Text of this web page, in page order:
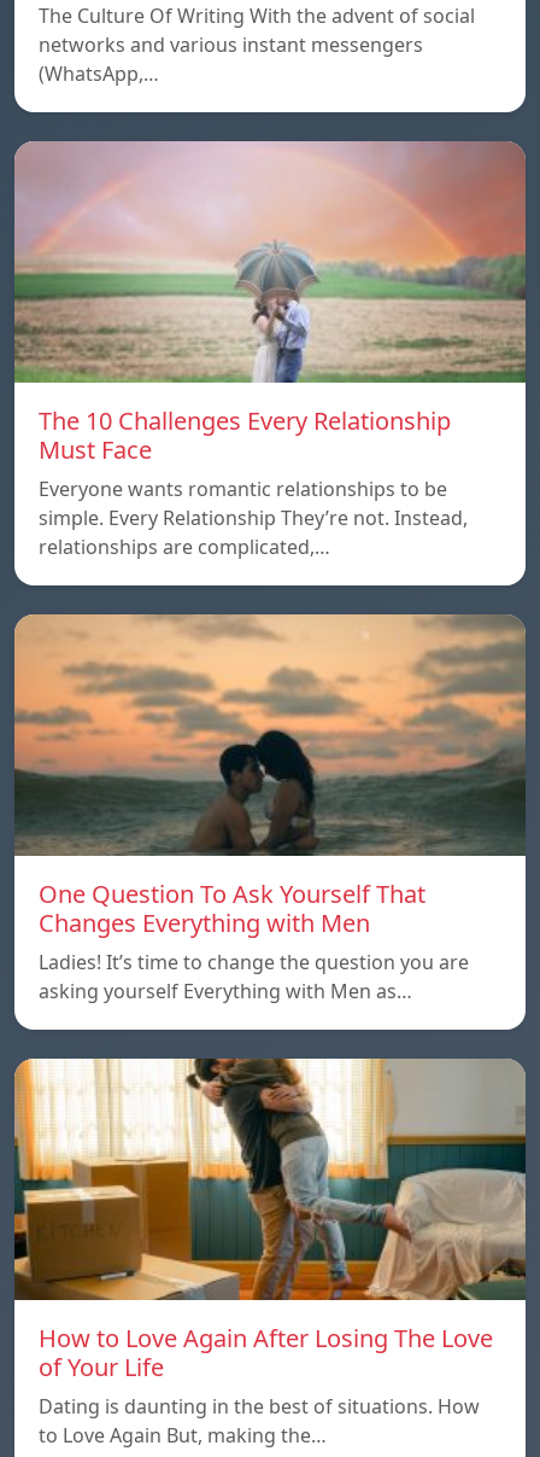
The Culture Of Writing With the advent of social
networks and various instant messengers
(WhatsApp,…
The 10 Challenges Every Relationship
Must Face
Everyone wants romantic relationships to be
simple. Every Relationship They’re not. Instead,
relationships are complicated,…
One Question To Ask Yourself That
Changes Everything with Men
Ladies! It’s time to change the question you are
asking yourself Everything with Men as…
How to Love Again After Losing The Love
of Your Life
Dating is daunting in the best of situations. How
to Love Again But, making the…